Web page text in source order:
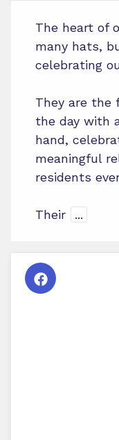
The heart of
many hats,
celebrating
They are the
the day with
hand,
meaningful
residents
Their ...